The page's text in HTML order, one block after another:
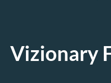
Vizionary